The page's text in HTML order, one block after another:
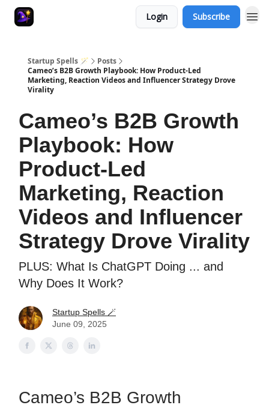
Login Subscribe
Startup Spells 🪄
Posts
Cameo’s B2B Growth Playbook: How Product-Led
Marketing, Reaction Videos and Influencer Strategy Drove
Virality
Cameo’s B2B Growth
Playbook: How
Product-Led
Marketing, Reaction
Videos and Influencer
Strategy Drove Virality
PLUS: What Is ChatGPT Doing ... and
Why Does It Work?
Startup Spells 🪄
June 09, 2025
Cameo’s B2B Growth